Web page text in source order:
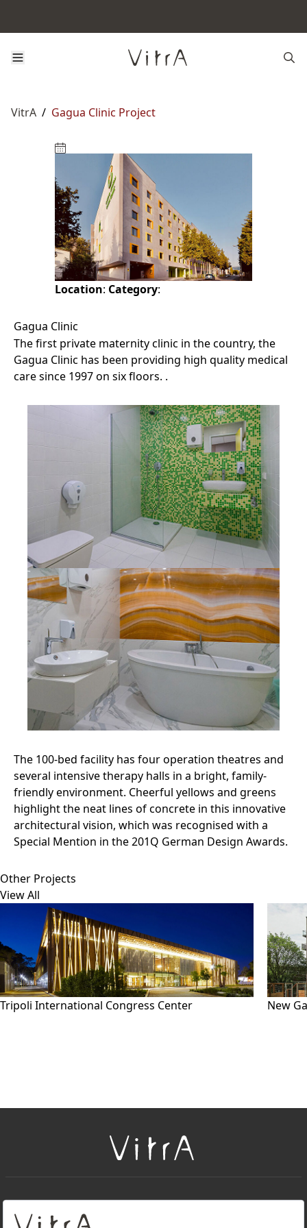
VitrA / Gagua Clinic Project
Location: Category:
Gagua Clinic
The first private maternity clinic in the country, the
Gagua Clinic has been providing high quality medical
care since 1997 on six floors. .
The 100-bed facility has four operation theatres and
several intensive therapy halls in a bright, family-
friendly environment. Cheerful yellows and greens
highlight the neat lines of concrete in this innovative
architectural vision, which was recognised with a
Special Mention in the 201Q German Design Awards.
Other Projects
View All
Tripoli International Congress Center New